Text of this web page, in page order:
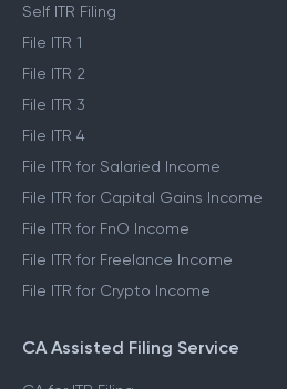
Self ITR Filing
File ITR 1
File ITR 2
File ITR 3
File ITR 4
File ITR for Salaried Income
File ITR for Capital Gains Income
File ITR for FnO Income
File ITR for Freelance Income
File ITR for Crypto Income
CA Assisted Filing Service